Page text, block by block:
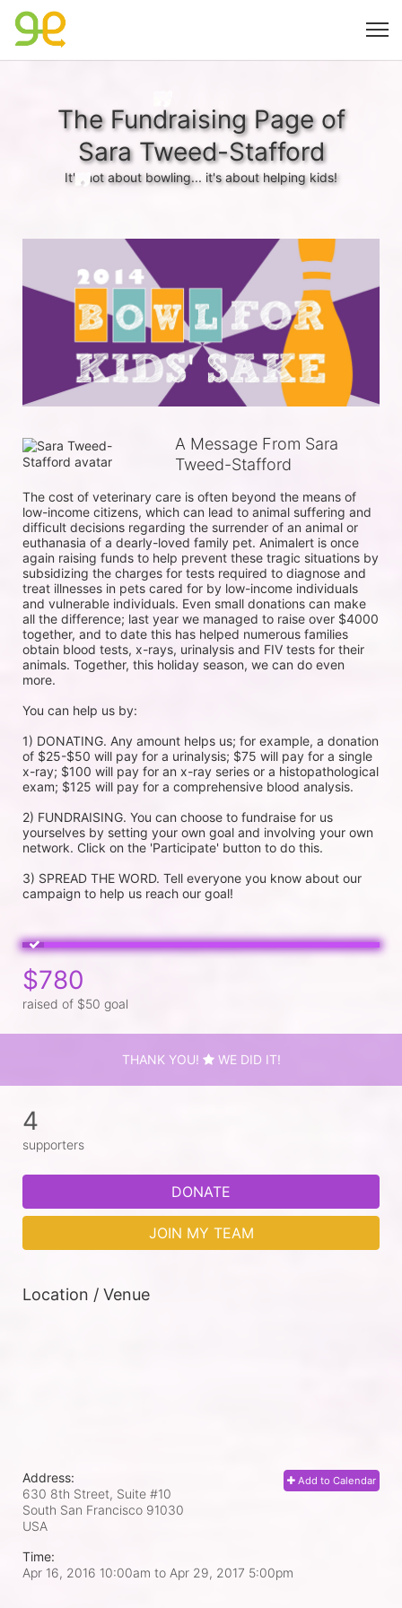
The Fundraising Page of
Sara Tweed-Stafford
It's not about bowling... it's about helping kids!
A Message From Sara
Tweed-Stafford
The cost of veterinary care is often beyond the means of
low-income citizens, which can lead to animal suffering and
difficult decisions regarding the surrender of an animal or
euthanasia of a dearly-loved family pet. Animalert is once
again raising funds to help prevent these tragic situations by
subsidizing the charges for tests required to diagnose and
treat illnesses in pets cared for by low-income individuals
and vulnerable individuals. Even small donations can make
all the difference; last year we managed to raise over $4000
together, and to date this has helped numerous families
obtain blood tests, x-rays, urinalysis and FIV tests for their
animals. Together, this holiday season, we can do even
more.
You can help us by:
1) DONATING. Any amount helps us; for example, a donation
of $25-$50 will pay for a urinalysis; $75 will pay for a single
x-ray; $100 will pay for an x-ray series or a histopathological
exam; $125 will pay for a comprehensive blood analysis.
2) FUNDRAISING. You can choose to fundraise for us
yourselves by setting your own goal and involving your own
network. Click on the 'Participate' button to do this.
3) SPREAD THE WORD. Tell everyone you know about our
campaign to help us reach our goal!
$780
raised of $50 goal
THANK YOU! WE DID IT!
4
supporters
DONATE
JOIN MY TEAM
Location / Venue
Add to Calendar
Address:
630 8th Street, Suite #10
South San Francisco 91030
USA
Time:
Apr 16, 2016 10:00am to Apr 29, 2017 5:00pm